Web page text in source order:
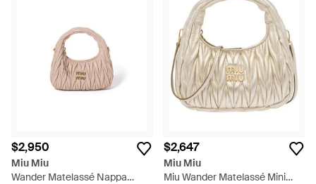
$2,950
Miu Miu
Wander Matelassé Nappa
$2,647
Miu Miu
Miu Wander Matelassé Mini